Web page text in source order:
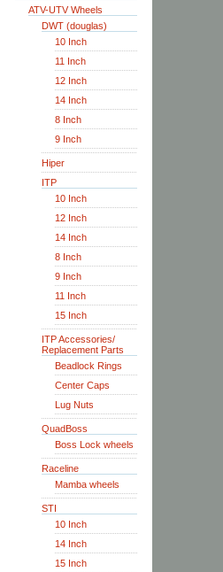
ATV-UTV Wheels
DWT (douglas)
10 Inch
11 Inch
12 Inch
14 Inch
8 Inch
9 Inch
Hiper
ITP
10 Inch
12 Inch
14 Inch
8 Inch
9 Inch
11 Inch
15 Inch
ITP Accessories/
Replacement Parts
Beadlock Rings
Center Caps
Lug Nuts
QuadBoss
Boss Lock wheels
Raceline
Mamba wheels
STI
10 Inch
14 Inch
15 Inch